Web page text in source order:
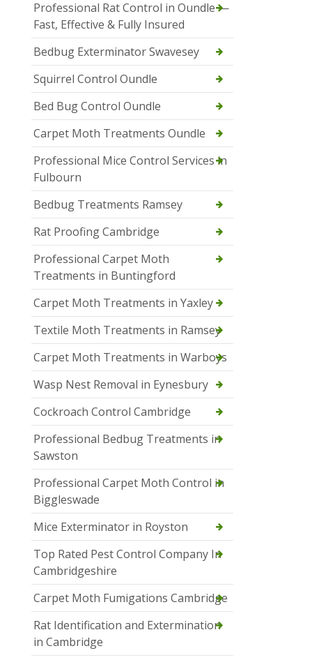
Professional Rat Control in Oundle —
Fast, Effective & Fully Insured
Bedbug Exterminator Swavesey
Squirrel Control Oundle
Bed Bug Control Oundle
Carpet Moth Treatments Oundle
Professional Mice Control Services in
Fulbourn
Bedbug Treatments Ramsey
Rat Proofing Cambridge
Professional Carpet Moth
Treatments in Buntingford
Carpet Moth Treatments in Yaxley
Textile Moth Treatments in Ramsey
Carpet Moth Treatments in Warboys
Wasp Nest Removal in Eynesbury
Cockroach Control Cambridge
Professional Bedbug Treatments in
Sawston
Professional Carpet Moth Control in
Biggleswade
Mice Exterminator in Royston
Top Rated Pest Control Company In
Cambridgeshire
Carpet Moth Fumigations Cambridge
Rat Identification and Extermination
in Cambridge